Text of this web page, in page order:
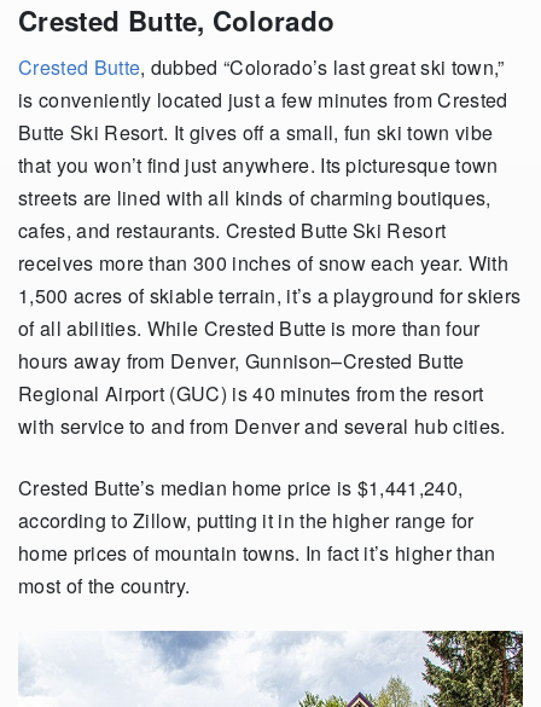
Crested Butte, Colorado
Crested Butte, dubbed “Colorado’s last great ski town,”
is conveniently located just a few minutes from Crested
Butte Ski Resort. It gives off a small, fun ski town vibe
that you won’t find just anywhere. Its picturesque town
streets are lined with all kinds of charming boutiques,
cafes, and restaurants. Crested Butte Ski Resort
receives more than 300 inches of snow each year. With
1,500 acres of skiable terrain, it’s a playground for skiers
of all abilities. While Crested Butte is more than four
hours away from Denver, Gunnison–Crested Butte
Regional Airport (GUC) is 40 minutes from the resort
with service to and from Denver and several hub cities.
Crested Butte’s median home price is $1,441,240,
according to Zillow, putting it in the higher range for
home prices of mountain towns. In fact it’s higher than
most of the country.